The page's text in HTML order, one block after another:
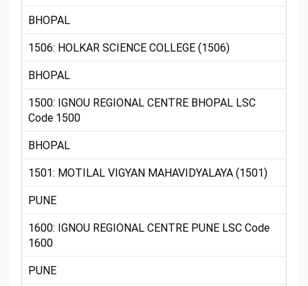
BHOPAL
1506: HOLKAR SCIENCE COLLEGE (1506)
BHOPAL
1500: IGNOU REGIONAL CENTRE BHOPAL LSC
Code 1500
BHOPAL
1501: MOTILAL VIGYAN MAHAVIDYALAYA (1501)
PUNE
1600: IGNOU REGIONAL CENTRE PUNE LSC Code
1600
PUNE